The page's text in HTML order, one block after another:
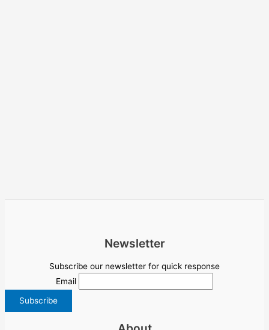
Newsletter
Subscribe our newsletter for quick response
Email